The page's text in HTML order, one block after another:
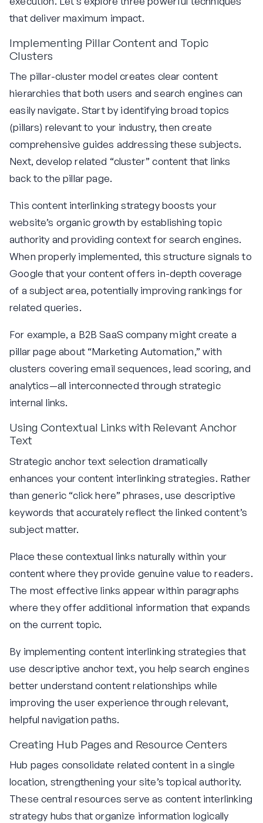
that deliver maximum impact.
Implementing Pillar Content and Topic
Clusters
The pillar-cluster model creates clear content
hierarchies that both users and search engines can
easily navigate. Start by identifying broad topics
(pillars) relevant to your industry, then create
comprehensive guides addressing these subjects.
Next, develop related “cluster” content that links
back to the pillar page.
This content interlinking strategy boosts your
website’s organic growth by establishing topic
authority and providing context for search engines.
When properly implemented, this structure signals to
Google that your content offers in-depth coverage
of a subject area, potentially improving rankings for
related queries.
For example, a B2B SaaS company might create a
pillar page about “Marketing Automation,” with
clusters covering email sequences, lead scoring, and
analytics—all interconnected through strategic
internal links.
Using Contextual Links with Relevant Anchor
Text
Strategic anchor text selection dramatically
enhances your content interlinking strategies. Rather
than generic “click here” phrases, use descriptive
keywords that accurately reflect the linked content’s
subject matter.
Place these contextual links naturally within your
content where they provide genuine value to readers.
The most effective links appear within paragraphs
where they offer additional information that expands
on the current topic.
By implementing content interlinking strategies that
use descriptive anchor text, you help search engines
better understand content relationships while
improving the user experience through relevant,
helpful navigation paths.
Creating Hub Pages and Resource Centers
Hub pages consolidate related content in a single
location, strengthening your site’s topical authority.
These central resources serve as content interlinking
strategy hubs that organize information logically